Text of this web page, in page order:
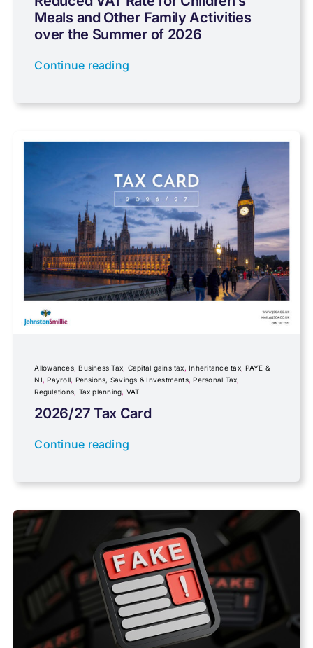
Coronavirus
Cyber
Foreign income
Fundraising
Government Announcements
IR35
Newsletter property
PAYE & NI
Payroll
Pensions, Savings & Investments
Personal Tax
Meals and Other Family Activities
over the Summer of 2026
Continue reading
Allowances,Business Tax, Capital gains tax,Inheritance tax,PAYE &
NI,Payroll, Pensions, Savings & Investments,Personal Tax,
Regulations, Tax planning, VAT
2026/27 Tax Card
Continue reading